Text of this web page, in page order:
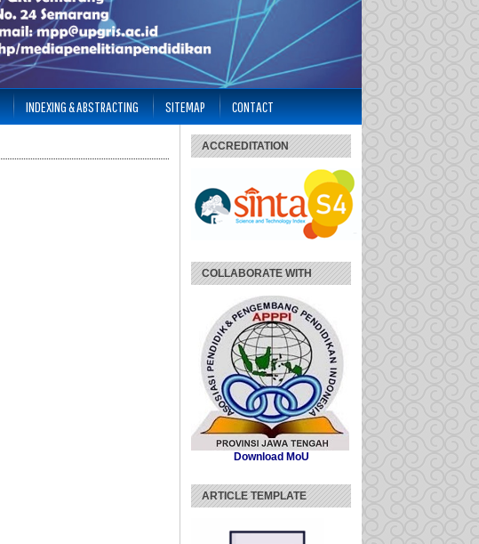
ACCREDITATION
COLLABORATE WITH
Download MoU
ARTICLE TEMPLATE
INDEXING & ABSTRACTING SITEMAP CONTACT